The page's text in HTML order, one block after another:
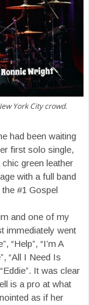
York City crowd.
had been waiting
first solo single,
green leather
with a full band
#1 Gospel
and one of my
immediately went
“Help”, “I’m A
“All I Need Is
It was clear
is a pro at what
as if her